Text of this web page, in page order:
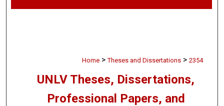
Home > Theses and Dissertations > 2354
UNLV Theses, Dissertations,
Professional Papers, and